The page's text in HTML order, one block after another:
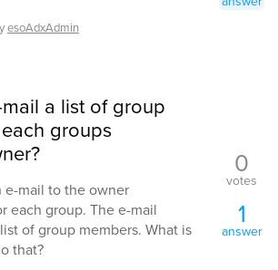
esoAdxAdmin
a list of group
groups
e-mail to the owner
each group. The e-mail
of group members. What is
that?
0
votes
1
answer